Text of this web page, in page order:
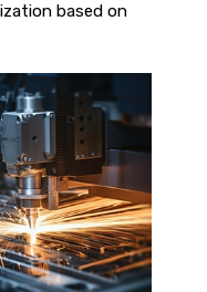
based on